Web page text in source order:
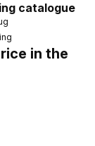
catalogue
in the